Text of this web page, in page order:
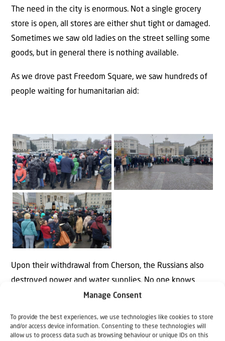
Manage Consent
To provide the best experiences, we use technologies like cookies to store
and/or access device information. Consenting to these technologies will
allow us to process data such as browsing behaviour or unique IDs on this
The need in the city is enormous. Not a single grocery
store is open, all stores are either shut tight or damaged.
Sometimes we saw old ladies on the street selling some
goods, but in general there is nothing available.
As we drove past Freedom Square, we saw hundreds of
people waiting for humanitarian aid:
Upon their withdrawal from Cherson, the Russians also
destroyed power and water supplies. No one knows
when that will be restored.
I want to thank everyone who responded to the cry for
help from Cherson. We are working hard to meet all